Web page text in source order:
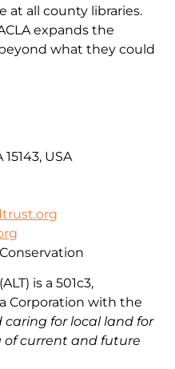
at all county libraries.
expands the
what they could
USA
is a 501c3,
Corporation with the
caring for local land for
current and future